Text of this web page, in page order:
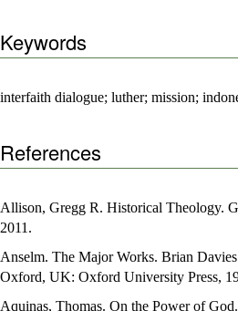
Keywords
interfaith dialogue; luther; mission;
References
Allison, Gregg R. Historical Theology.
2011.
Anselm. The Major Works. Brian
Oxford, UK: Oxford University Press,
Aquinas, Thomas. On the Power of